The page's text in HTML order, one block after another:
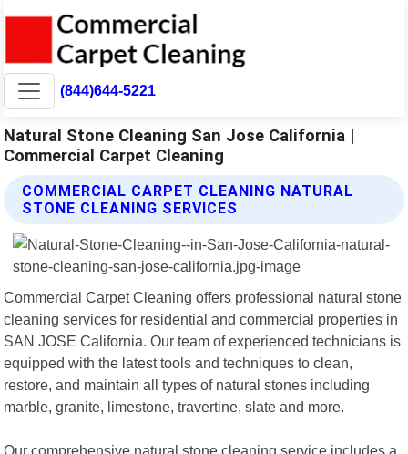
(844)644-5221
Natural Stone Cleaning San Jose California |
Commercial Carpet Cleaning
COMMERCIAL CARPET CLEANING NATURAL
STONE CLEANING SERVICES
Commercial Carpet Cleaning offers professional natural stone
cleaning services for residential and commercial properties in
SAN JOSE California. Our team of experienced technicians is
equipped with the latest tools and techniques to clean,
restore, and maintain all types of natural stones including
marble, granite, limestone, travertine, slate and more.
Our comprehensive natural stone cleaning service includes a